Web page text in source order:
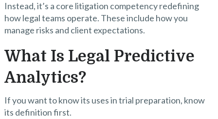
Instead, it’s a core litigation competency redefining
how legal teams operate. These include how you
manage risks and client expectations.
What Is Legal Predictive
Analytics?
If you want to know its uses in trial preparation, know
its definition first.